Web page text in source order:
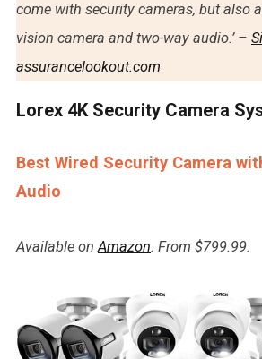
come with security cameras, but also
vision camera and two-way audio.’ –
assurancelookout.com
Lorex 4K Security Camera
Best Wired Security Camera
Audio
Available onAmazon. From $799.99.